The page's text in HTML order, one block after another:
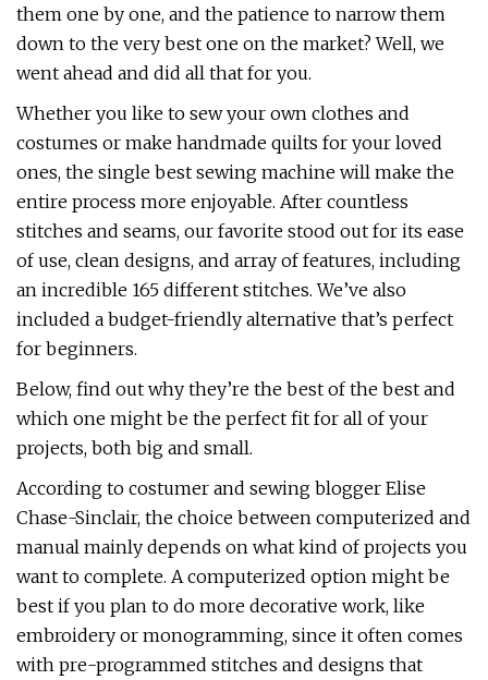
them one by one, and the patience to narrow them
down to the very best one on the market? Well, we
went ahead and did all that for you.
Whether you like to sew your own clothes and
costumes or make handmade quilts for your loved
ones, the single best sewing machine will make the
entire process more enjoyable. After countless
stitches and seams, our favorite stood out for its ease
of use, clean designs, and array of features, including
an incredible 165 different stitches. We’ve also
included a budget-friendly alternative that’s perfect
for beginners.
Below, find out why they’re the best of the best and
which one might be the perfect fit for all of your
projects, both big and small.
According to costumer and sewing blogger Elise
Chase-Sinclair, the choice between computerized and
manual mainly depends on what kind of projects you
want to complete. A computerized option might be
best if you plan to do more decorative work, like
embroidery or monogramming, since it often comes
with pre-programmed stitches and designs that